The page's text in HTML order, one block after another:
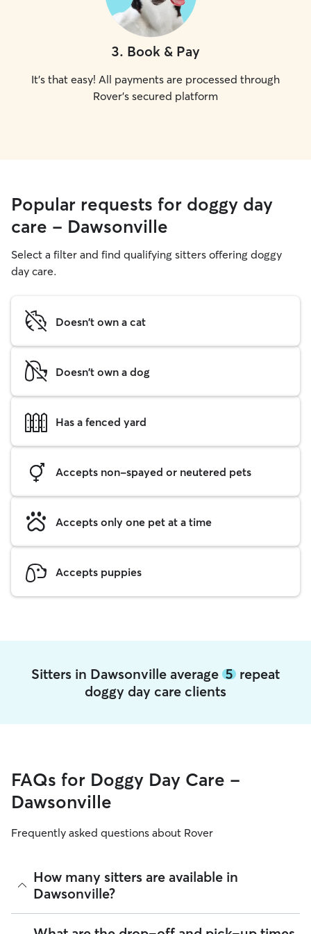
3. Book & Pay
It's that easy! All payments are processed through
Rover's secured platform
Popular requests for doggy day
care - Dawsonville
Select a filter and find qualifying sitters offering doggy
day care.
Doesn't own a cat
Doesn't own a dog
Has a fenced yard
Accepts non-spayed or neutered pets
Accepts only one pet at a time
Accepts puppies
Sitters in Dawsonville average 5 repeat
doggy day care clients
FAQs for Doggy Day Care -
Dawsonville
Frequently asked questions about Rover
How many sitters are available in
Dawsonville?
As of August 2026, there are 158 sitters on Rover offering